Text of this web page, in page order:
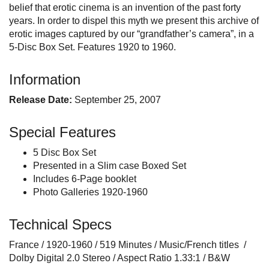
belief that erotic cinema is an invention of the past forty
years. In order to dispel this myth we present this archive of
erotic images captured by our “grandfather’s camera”, in a
5-Disc Box Set. Features 1920 to 1960.
Information
Release Date: September 25, 2007
Special Features
5 Disc Box Set
Presented in a Slim case Boxed Set
Includes 6-Page booklet
Photo Galleries 1920-1960
Technical Specs
France / 1920-1960 / 519 Minutes / Music/French titles /
Dolby Digital 2.0 Stereo / Aspect Ratio 1.33:1 / B&W